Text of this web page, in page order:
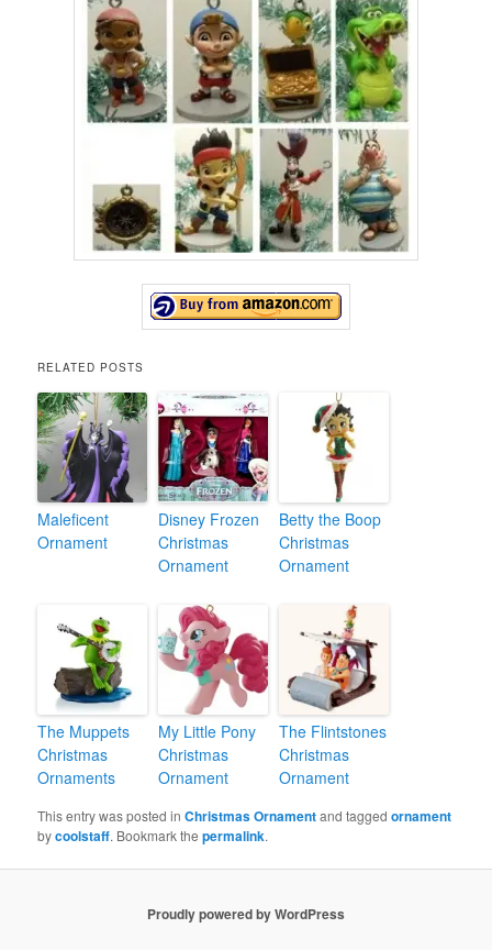
RELATED POSTS
Maleficent
Ornament
Disney Frozen
Christmas
Ornament
Betty the Boop
Christmas
Ornament
The Muppets
Christmas
Ornaments
My Little Pony
Christmas
Ornament
The Flintstones
Christmas
Ornament
This entry was posted inChristmas Ornamentand taggedornament
bycoolstaff. Bookmark thepermalink.
Proudly powered by WordPress